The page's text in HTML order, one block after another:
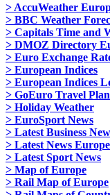
> AccuWeather
> BBC Weather
> Capitals Time and
> DMOZ Directory
> Euro Exchange
> European Indices
> European Indices
> GoEuro Travel
> Holiday Weather
> EuroSport News
> Latest Business
> Latest News Europe
> Latest Sport News
> Map of Europe
> Rail Map of Europe